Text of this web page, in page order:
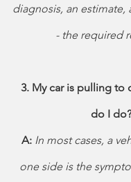
diagnosis, an
- the required
3. My car is pulling to
do I do?
A: In most cases, a
one side is the